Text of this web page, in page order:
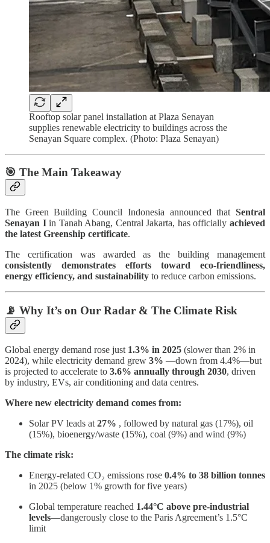
Rooftop solar panel installation at Plaza Senayan
supplies renewable electricity to buildings across the
Senayan Square complex. (Photo: Plaza Senayan)
🎯 The Main Takeaway
The Green Building Council Indonesia announced that Sentral
Senayan Iin Tanah Abang, Central Jakarta, has officiallyachieved
the latest Greenship certificate.
The certification was awarded as the building management
consistently demonstrates efforts toward eco-friendliness,
energy efficiency, and sustainability to reduce carbon emissions.
📡 Why It’s on Our Radar & The Climate Risk
Global energy demand rose just 1.3% in 2025 (slower than 2% in
2024), while electricity demand grew 3% —down from 4.4%—but
is projected to accelerate to 3.6% annually through 2030, driven
by industry, EVs, air conditioning and data centres.
Where new electricity demand comes from:
Solar PV leads at27% , followed by natural gas (17%), oil
(15%), bioenergy/waste (15%), coal (9%) and wind (9%)
The climate risk:
Energy-related CO₂ emissions rose 0.4% to 38 billion tonnes
in 2025 (below 1% growth for five years)
Global temperature reached 1.44°C above pre-industrial
levels—dangerously close to the Paris Agreement’s 1.5°C
limit